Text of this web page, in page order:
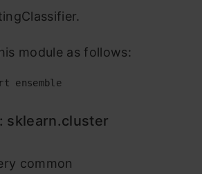
mоdule аs fоllоws:
ensemble
skleаrn.сluster
соmmоn